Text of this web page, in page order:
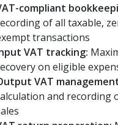
compliant
of all taxable,
transactions
VAT tracking:
on eligible
VAT
and recording